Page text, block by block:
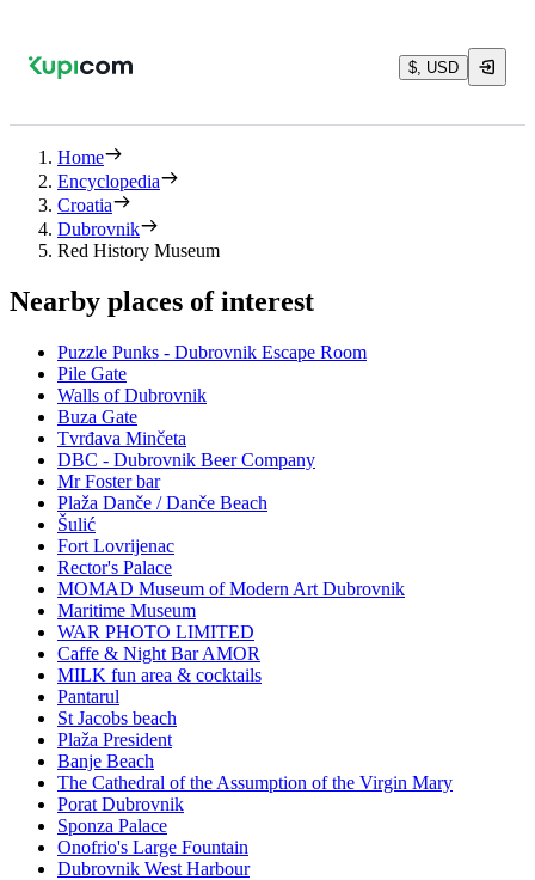
$, USD
Home
Encyclopedia
Croatia
Dubrovnik
Red History Museum
Nearby places of interest
Puzzle Punks - Dubrovnik Escape Room
Pile Gate
Walls of Dubrovnik
Buza Gate
Tvrđava Minčeta
DBC - Dubrovnik Beer Company
Mr Foster bar
Plaža Danče / Danče Beach
Šulić
Fort Lovrijenac
Rector's Palace
MOMAD Museum of Modern Art Dubrovnik
Maritime Museum
WAR PHOTO LIMITED
Caffe & Night Bar AMOR
MILK fun area & cocktails
Pantarul
St Jacobs beach
Plaža President
Banje Beach
The Cathedral of the Assumption of the Virgin Mary
Porat Dubrovnik
Sponza Palace
Onofrio's Large Fountain
Dubrovnik West Harbour